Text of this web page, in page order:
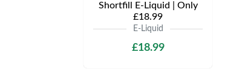
Shortfill E-Liquid | Only
£18.99
E-Liquid
£18.99